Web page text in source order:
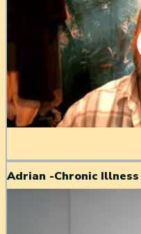
Adrian -Chronic